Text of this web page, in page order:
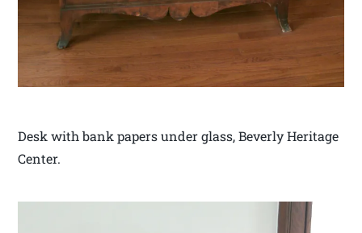
Desk with bank papers under glass, Beverly Heritage
Center.